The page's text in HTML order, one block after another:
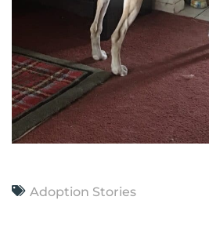
Adoption Stories